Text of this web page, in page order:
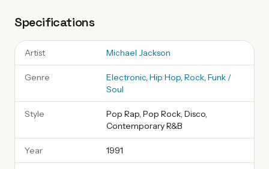
Specifications
Artist Michael Jackson
Genre Electronic, Hip Hop, Rock, Funk /
Soul
Style
Pop Rap, Pop Rock, Disco,
Contemporary R&B
Year 1991